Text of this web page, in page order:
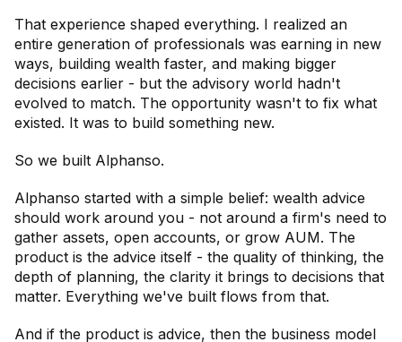
That experience shaped everything. I realized an
entire generation of professionals was earning in new
ways, building wealth faster, and making bigger
decisions earlier - but the advisory world hadn't
evolved to match. The opportunity wasn't to fix what
existed. It was to build something new.
So we built Alphanso.
Alphanso started with a simple belief: wealth advice
should work around you - not around a firm's need to
gather assets, open accounts, or grow AUM. The
product is the advice itself - the quality of thinking, the
depth of planning, the clarity it brings to decisions that
matter. Everything we've built flows from that.
And if the product is advice, then the business model